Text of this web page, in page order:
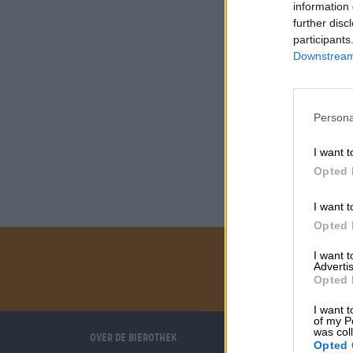
information
further
I want
Opted
I want
Opted
I want
Opted
I want
of my
was
Opted
Over de Bierothek